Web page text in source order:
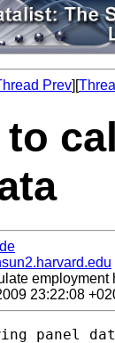
Prev][
employment
23:22:08
panel